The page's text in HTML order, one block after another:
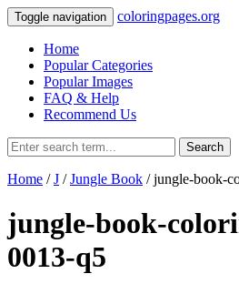
Toggle navigation coloringpages.org
Home
Popular Categories
Popular Images
FAQ & Help
Recommend Us
Search
Home /J /Jungle Book / jungle-book-
jungle-book-
0013-q5